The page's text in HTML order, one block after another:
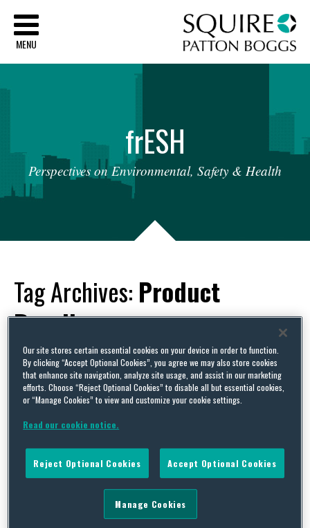
MENU
frESH
Perspectives on Environmental, Safety & Health
Tag Archives: Product
Recalls
New Product Recall Code of Practice in the UK
BySquire Patton BoggsonApril 4, 2018
The new Office for Product Safety & Standards (OPSS) has
collaborated with the BSI, to introduce the first ever
government-backed Code of Practice for product safety recalls –
PAS7100. This is the first major undertaking of the OPSS, which
was set up in January 2018. The development of the code results
from recommendations made by …
Our site stores certain essential cookies on your device in order to function.
By clicking “Accept Optional Cookies”, you agree we may also store cookies
that enhance site navigation, analyze site usage, and assist in our marketing
efforts. Choose “Reject Optional Cookies” to disable all but essential cookies,
or “Manage Cookies” to view and customize your cookie settings.
Read our cookie notice.
Reject Optional Cookies Accept Optional Cookies
Manage Cookies